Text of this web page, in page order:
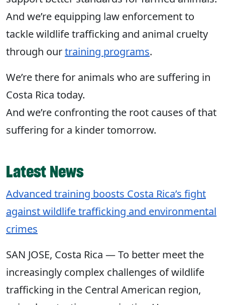
And we’re equipping law enforcement to
tackle wildlife trafficking and animal cruelty
through ourtraining programs.
We’re there for animals who are suffering in
Costa Rica today. ​
And we’re confronting the root causes of that
suffering for a kinder tomorrow.​
Latest News
Advanced training boosts Costa Rica’s fight
against wildlife trafficking and environmental
crimes
SAN JOSE, Costa Rica — To better meet the
increasingly complex challenges of wildlife
trafficking in the Central American region,